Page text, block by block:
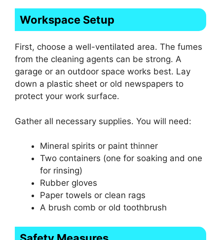
Workspace Setup
First, choose a well-ventilated area. The fumes
from the cleaning agents can be strong. A
garage or an outdoor space works best. Lay
down a plastic sheet or old newspapers to
protect your work surface.
Gather all necessary supplies. You will need:
Mineral spirits or paint thinner
Two containers (one for soaking and one
for rinsing)
Rubber gloves
Paper towels or clean rags
A brush comb or old toothbrush